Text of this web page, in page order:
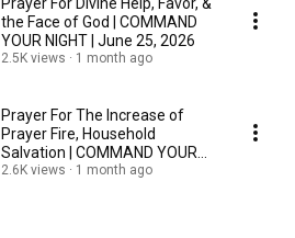
the Face of God | COMMAND
YOUR NIGHT | June 25, 2026
2.5K views 1 month ago
Prayer For The Increase of
Prayer Fire, Household
Salvation | COMMAND YOUR
NIGHT | June 24, 2026
2.6K views 1 month ago